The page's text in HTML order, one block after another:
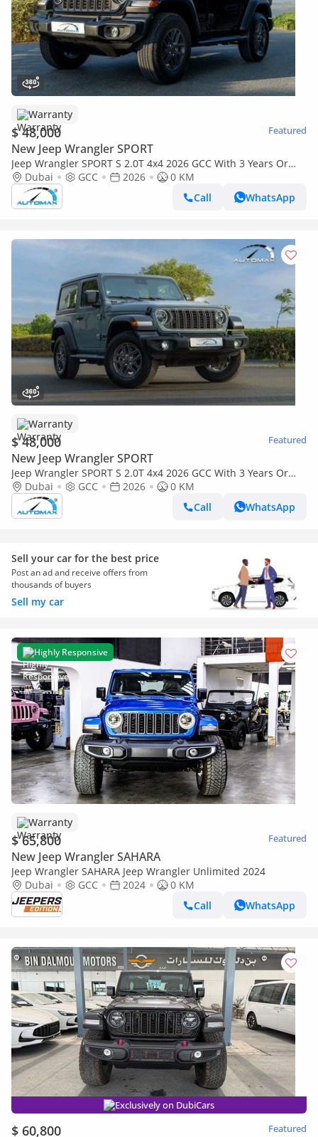
Warranty
$ 48,000 Featured
New Jeep Wrangler SPORT
Jeep Wrangler SPORT S 2.0T 4x4 2026 GCC With 3 Years Or
60,000 Km Warranty @Official Dealer
Dubai GCC 2026
0 KM
Call
WhatsApp
Warranty
$ 48,000 Featured
New Jeep Wrangler SPORT
Jeep Wrangler SPORT S 2.0T 4x4 2026 GCC With 3 Years Or
60,000 Km Warranty @Official Dealer
Dubai GCC 2026
0 KM
Call
WhatsApp
Sell your car for the best price
Post an ad and receive offers from
thousands of buyers
Sell my car
Highly Responsive
Warranty
$ 65,800 Featured
New Jeep Wrangler SAHARA
Jeep Wrangler SAHARA Jeep Wrangler Unlimited 2024
Dubai
GCC 2024
0 KM
Call
WhatsApp
Exclusively on DubiCars
$ 60,800 Featured